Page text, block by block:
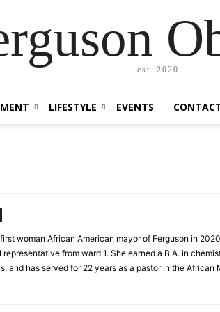
est. 2020
LIFESTYLE EVENTS
woman African American mayor of Ferguson in
from ward 1. She earned a B.A. in
and has served for 22 years as a pastor in the African